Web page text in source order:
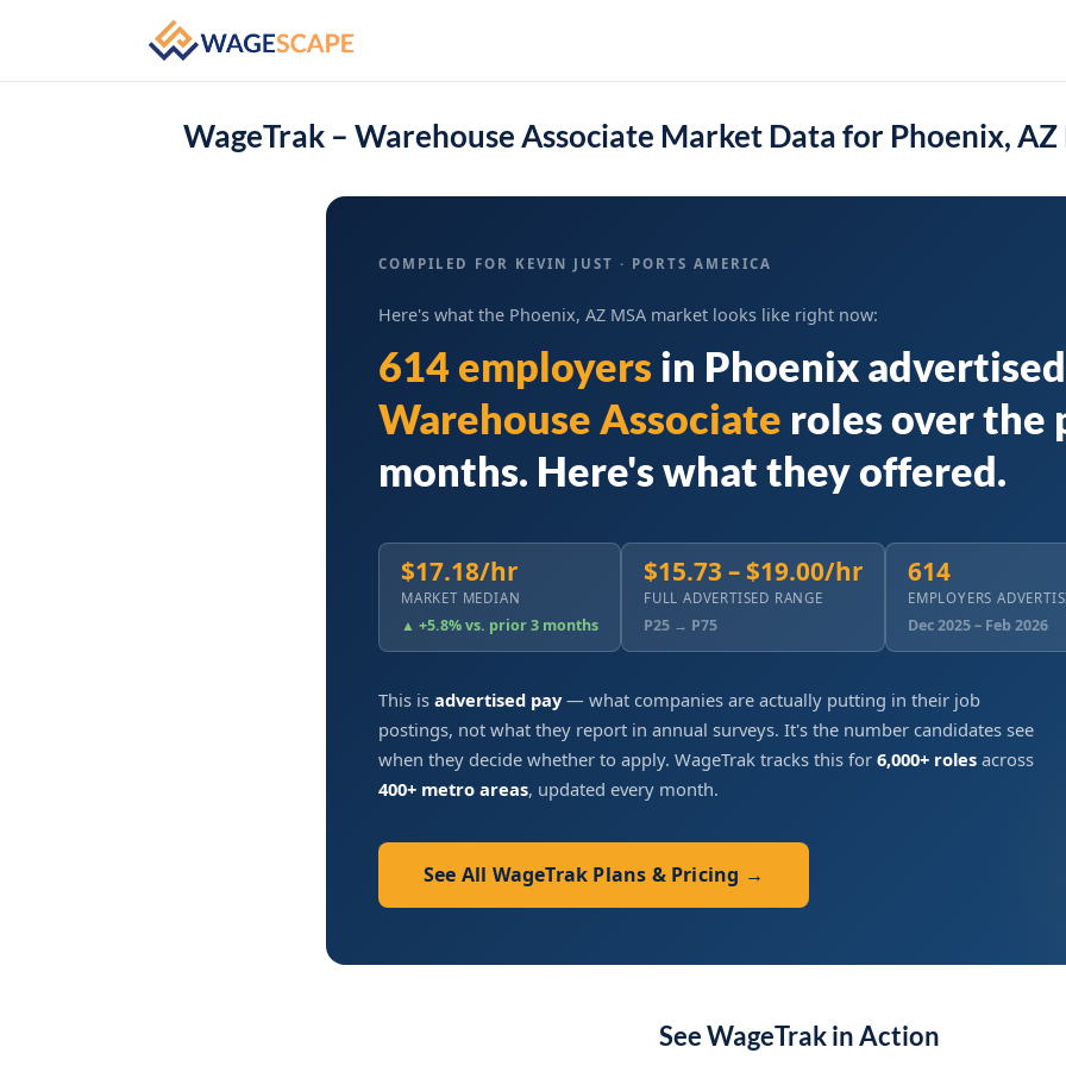
WageTrak – Warehouse Associate Market Data for Phoenix, AZ
COMPILED FOR KEVIN JUST · PORTS AMERICA
Here's what the Phoenix, AZ MSA market looks like right now:
614 employers in Phoenixadvertised
Warehouse Associate roles over the
months. Here's what they offered.
$17.18/hr
MARKET MEDIAN
▲ +5.8% vs. prior 3 months
$15.73 – $19.00/hr
FULL ADVERTISED RANGE
P25 → P75
614
EMPLOYERS
Dec 2025 – Feb 2026
This is advertised pay— what companies are actually putting in their job
postings, not what they report in annual surveys. It's the number candidates see
when they decide whether to apply. WageTrak tracks this for 6,000+ roles across
400+ metro areas, updated every month.
See All WageTrak Plans & Pricing →
See WageTrak in Action